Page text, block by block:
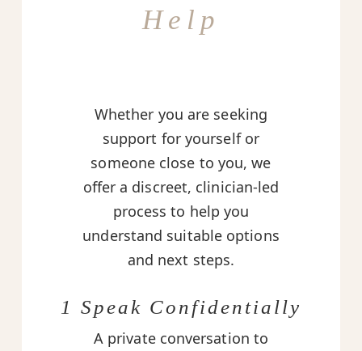
Help
Whether you are seeking
support for yourself or
someone close to you, we
offer a discreet, clinician-led
process to help you
understand suitable options
and next steps.
1 Speak Confidentially
A private conversation to